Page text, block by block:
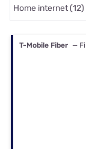
T-Mobile Fiber —